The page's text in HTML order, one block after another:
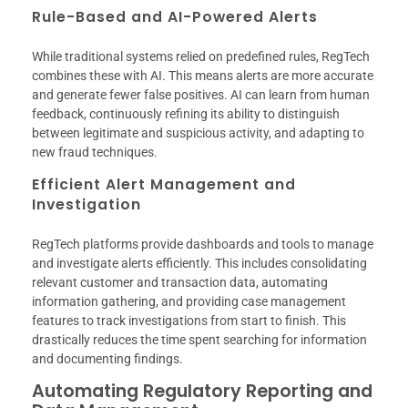
Rule-Based and AI-Powered Alerts
While traditional systems relied on predefined rules, RegTech
combines these with AI. This means alerts are more accurate
and generate fewer false positives. AI can learn from human
feedback, continuously refining its ability to distinguish
between legitimate and suspicious activity, and adapting to
new fraud techniques.
Efficient Alert Management and
Investigation
RegTech platforms provide dashboards and tools to manage
and investigate alerts efficiently. This includes consolidating
relevant customer and transaction data, automating
information gathering, and providing case management
features to track investigations from start to finish. This
drastically reduces the time spent searching for information
and documenting findings.
Automating Regulatory Reporting and